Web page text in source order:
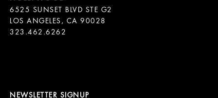
6525 SUNSET BLVD STE G2
LOS ANGELES, CA 90028
323.462.6262
NEWSLETTER SIGNUP